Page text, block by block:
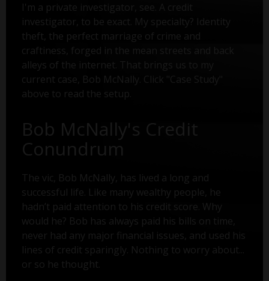
I'm a private investigator, see. A credit
investigator, to be exact. My specialty? Identity
theft, the perfect marriage of crime and
craftiness, forged in the mean streets and back
alleys of the internet. That brings us to my
current case, Bob McNally. Click "Case Study"
above to read the setup.
Bob McNally's Credit
Conundrum
The vic, Bob McNally, has lived a long and
successful life. Like many wealthy people, he
hadn’t paid attention to his credit score. Why
would he? Bob has always paid his bills on time,
never had any major financial issues, and used his
lines of credit sparingly. Nothing to worry about...
or so he thought.